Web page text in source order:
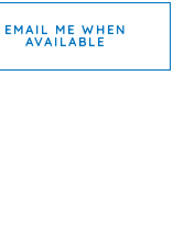
EMAIL ME WHEN
AVAILABLE